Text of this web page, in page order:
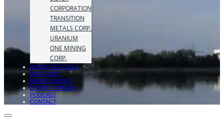
CORPORATION
TRANSITION
METALS CORP.
URANIUM
ONE MINING
CORP.
INVESTOR TOOLS
WATCHLIST
MINING EVENTS
EXPERT OPINION
PODCAST
CONTACT